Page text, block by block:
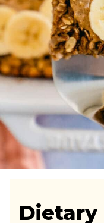
Dietary